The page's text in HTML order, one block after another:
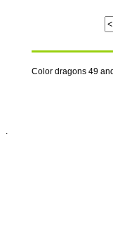
Color dragons 49
.